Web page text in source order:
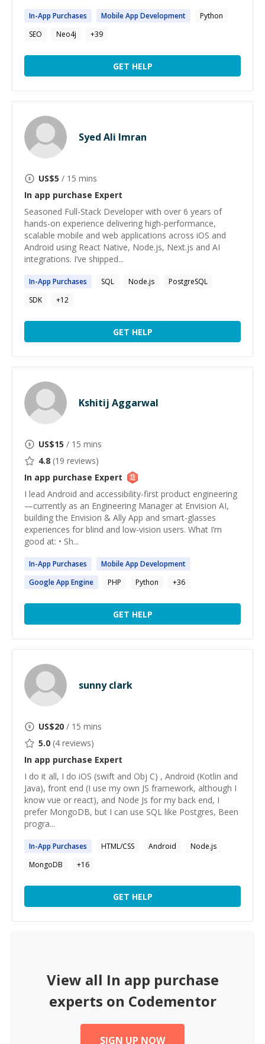
In-App Purchases MobileApp Development
Python
SEO
Neo4j +39
GET HELP
Syed Ali Imran
US$5 / 15 mins
In app purchase Expert
Seasoned Full-Stack Developer with over 6 years of
hands-on experience delivering high-performance,
scalable mobile and web applications across iOS and
Android using React Native, Node.js, Next.js and AI
integrations. I’ve shipped...
In-App Purchases SQL Node.js
PostgreSQL
SDK
+12
GET HELP
Kshitij Aggarwal
US$15 / 15 mins
4.8 (19 reviews)
In app purchase Expert
I lead Android and accessibility-first product engineering
—currently as an Engineering Manager at Envision AI,
building the Envision & Ally App and smart-glasses
experiences for blind and low-vision users. What I’m
good at: • Sh...
In-App Purchases MobileApp Development
GoogleApp Engine PHP Python +36
GET HELP
sunny clark
US$20 / 15 mins
5.0 (4 reviews)
In app purchase Expert
I do it all, I do iOS (swift and Obj C) , Android (Kotlin and
Java), front end (I use my own JS framework, although I
know vue or react), and Node Js for my back end, I
prefer MongoDB, but I can use SQL like Postgres, Been
progra...
In-App Purchases HTML/CSS Android
Node.js
MongoDB
+16
GET HELP
View all In app purchase
experts on Codementor
SIGN UP NOW